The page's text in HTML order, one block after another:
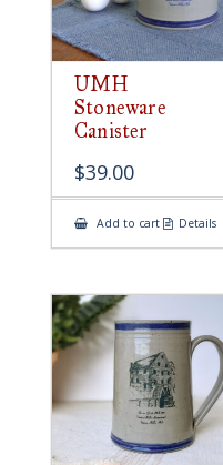
UMH
Stoneware
Canister
$39.00
Add to cart Details